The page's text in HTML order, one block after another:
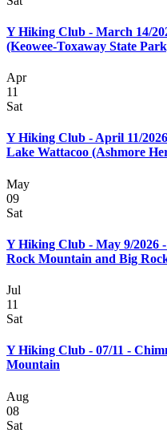
Y Hiking Club - March 14/
(Keowee-Toxaway State
Apr
11
Sat
Y Hiking Club - April 11/
Lake Wattacoo (Ashmore
May
09
Sat
Y Hiking Club - May 9/2026
Rock Mountain and Big
Jul
11
Sat
Y Hiking Club - 07/11 -
Mountain
Aug
08
Sat